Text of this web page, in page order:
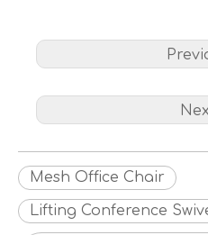
Mesh Office Chair
Lifting Conference